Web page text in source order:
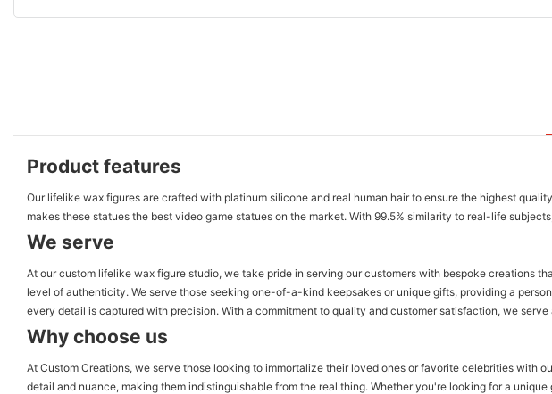
Product features
Our lifelike wax figures are crafted with platinum silicone and real human hair to ensure the highest
makes these statues the best video game statues on the market. With 99.5% similarity to real-life
We serve
At our custom lifelike wax figure studio, we take pride in serving our customers with bespoke creations
level of authenticity. We serve those seeking one-of-a-kind keepsakes or unique gifts, providing a
every detail is captured with precision. With a commitment to quality and customer satisfaction, we
Why choose us
At Custom Creations, we serve those looking to immortalize their loved ones or favorite celebrities with
detail and nuance, making them indistinguishable from the real thing. Whether you're looking for a